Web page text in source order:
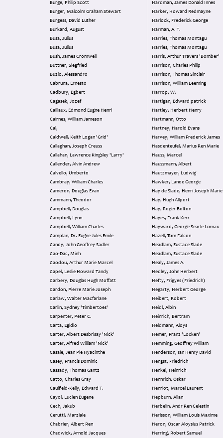
Burge, Philip Scott
Burger, Malcolm Graham Stewart
Burgess, David Luther
Burkard, August
Busa, Julius
Busa, Julius
Bush, James Cromwell
Buttner, Siegfried
Buzio, Alessandro
Cabruna, Ernesto
Cadbury, Egbert
Cagasek, Jozef
Caillaux, Edmond Eugne Henri
Cairnes, William Jameson
Cal,
Caldwell, Keith Logan 'Grid'
Callaghan, Joseph Creuss
Callahan, Lawrence Kingsley 'Larry'
Callender, Alvin Andrew
Calvello, Umberto
Cambray, William Charles
Cameron, Douglas Evan
Cammann, Theodor
Campbell, Douglas
Campbell, Lynn
Campbell, William Charles
Camplan, Dr. Eugne Jules Emile
Candy, John Geoffrey Sadler
Cao-Dac, Minh
Caodou, Arthur Marie Marcel
Capel, Leslie Howard Tandy
Carbery, Douglas Hugh Moffatt
Cardon, Pierre Marie Joseph
Carlaw, Walter Macfarlane
Carlin, Sydney 'Timbertoes'
Carpenter, Peter C.
Carta, Egidio
Carter, Albert Desbrisay 'Nick'
Carter, Alfred William 'Nick'
Casale, Jean Pie Hyacinthe
Casey, Francis Dominic
Cassady, Thomas Gantz
Catto, Charles Gray
Caulfield-Kelly, Edward T.
Cayol, Lucien Eugene
Cech, Jakub
Cerutti, Marziale
Chabrier, Albert Ren
Chadwick, Arnold Jacques
Hardman, James Donald Innes
Harker, Howard Redmayne
Harlock, Frederick George
Harman, A. T.
Harries, Thomas Montagu
Harries, Thomas Montagu
Harris, Arthur Travers 'Bomber'
Harrison, Charles Philip
Harrison, Thomas Sinclair
Harrison, William Leeming
Harrop, W.
Hartigan, Edward patrick
Hartley, Herbert Henry
Hartmann, Otto
Hartney, Harold Evans
Harvey, William Frederick James
Hasdenteufel, Marius Ren Marie
Hauss, Marcel
Haussmann, Albert
Hautzmayer, Ludwig
Hawker, Lanoe George
Hay de Slade, Henri Joseph Marie
Hay, Hugh Allport
Hay, Roger Bolton
Hayes, Frank Kerr
Hayward, George Searle Lomax
Hazell, Tom Falcon
Headlam, Eustace Slade
Headlam, Eustace Slade
Healy, James A.
Hedley, John Herbert
Hefty, Frigyes (Friedrich)
Hegarty, Herbert George
Heibert, Robert
Heidl, Albin
Heinrich, Bertram
Heldmann, Aloys
Hemer, Franz 'Locken'
Hemming, Geoffrey William
Henderson, Ian Henry David
Hengst, Friedrich
Henkel, Heinrich
Hennrich, Oskar
Henriot, Marcel Laurent
Hepburn, Allan
Herbelin, Andr Ren Celestin
Herisson, William Louis Maxime
Heron, Oscar Aloysius Patrick
Herring, Robert Samuel